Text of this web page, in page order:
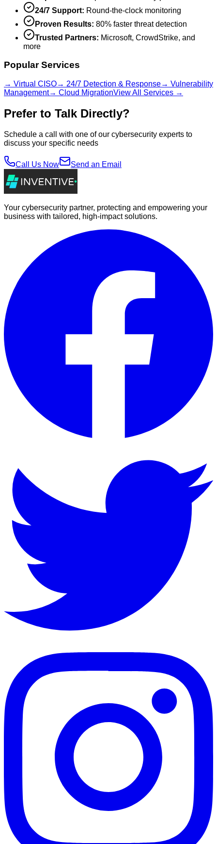
24/7 Support: Round-the-clock monitoring
Proven Results: 80% faster threat detection
Trusted Partners: Microsoft, CrowdStrike, and
more
Popular Services
→ Virtual CISO→ 24/7 Detection & Response→ Vulnerability
Management→ Cloud MigrationView All Services →
Prefer to Talk Directly?
Schedule a call with one of our cybersecurity experts to
discuss your specific needs
Call Us Now Send an Email
Your cybersecurity partner, protecting and empowering your
business with tailored, high-impact solutions.